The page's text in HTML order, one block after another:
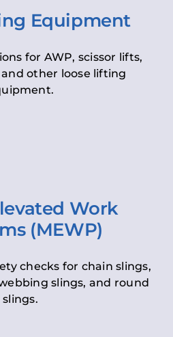
Equipment
for AWP, scissor lifts,
other loose lifting
Work
(MEWP)
checks for chain slings,
slings, and round
slings.